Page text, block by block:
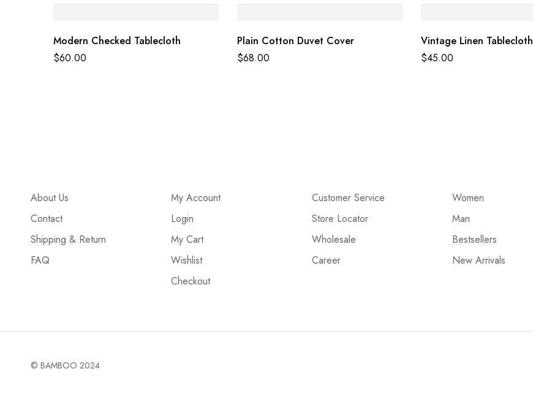
Modern Checked Tablecloth
$60.00
Plain Cotton Duvet Cover
$68.00
Vintage Linen Tablecloth
$45.00
About Us
Contact
Shipping & Return
FAQ
My Account
Login
My Cart
Wishlist
Checkout
Customer Service
Store Locator
Wholesale
Career
Women
Man
Bestsellers
New Arrivals
© BAMBOO 2024